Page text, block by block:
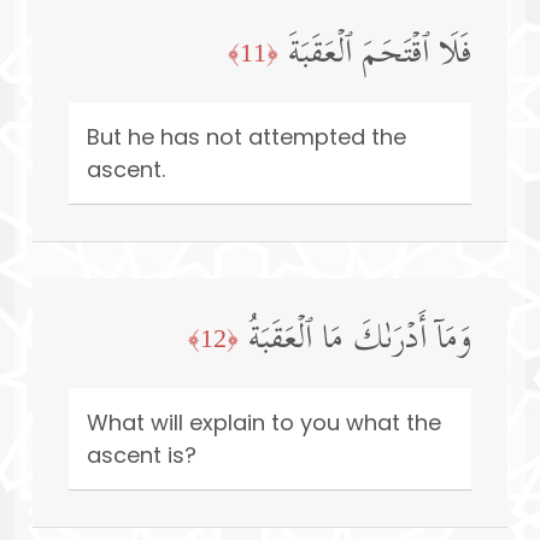
فَلَا ٱقۡتَحَمَ ٱلۡعَقَبَةَ ﴿11﴾
But he has not attempted the
ascent.
وَمَاۤ أَدۡرَىٰكَ مَا ٱلۡعَقَبَةُ ﴿12﴾
What will explain to you what the
ascent is?